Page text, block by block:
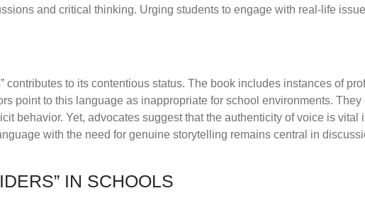
and critical thinking. Urging students to engage with real-life
contributes to its contentious status. The book includes instances of
point to this language as inappropriate for school environments.
behavior. Yet, advocates suggest that the authenticity of voice is vital
with the need for genuine storytelling remains central in
IN SCHOOLS